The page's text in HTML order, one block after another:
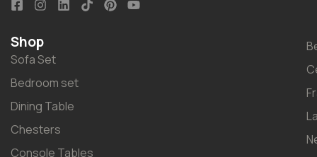
Shop
Sofa Set
Bedroom set
Dining Table
Chesters
Console Tables